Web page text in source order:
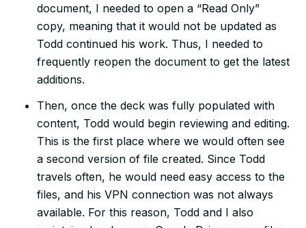
document, I needed to open a “Read Only”
copy, meaning that it would not be updated as
Todd continued his work. Thus, I needed to
frequently reopen the document to get the latest
additions.
Then, once the deck was fully populated with
content, Todd would begin reviewing and editing.
This is the first place where we would often see
a second version of file created. Since Todd
travels often, he would need easy access to the
files, and his VPN connection was not always
available. For this reason, Todd and I also